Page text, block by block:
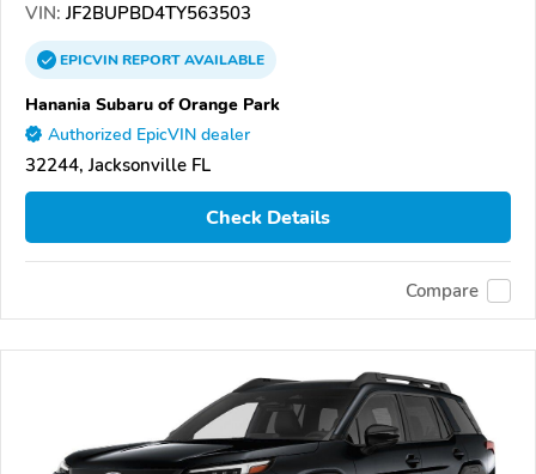
VIN: JF2BUPBD4TY563503
EPICVINREPORTAVAILABLE
Hanania Subaru of Orange Park
Authorized EpicVIN dealer
32244, Jacksonville FL
Check Details
Compare